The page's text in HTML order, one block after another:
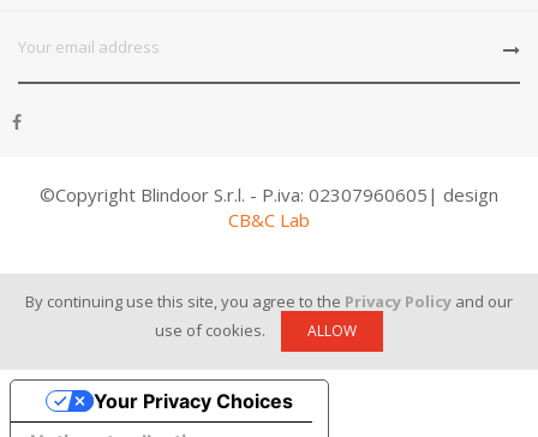
©Copyright Blindoor S.r.l. - P.iva: 02307960605| design
CB&C Lab
By continuing use this site, you agree to the Privacy Policy and our
use of cookies.
ALLOW
Your Privacy Choices